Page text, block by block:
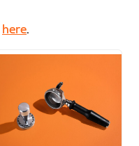
here.